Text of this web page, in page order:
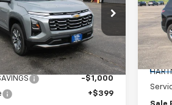
Stock:8411
Ext. Int.
Less
$32,005
-$1,000
+$399
VIN:
MSRP: